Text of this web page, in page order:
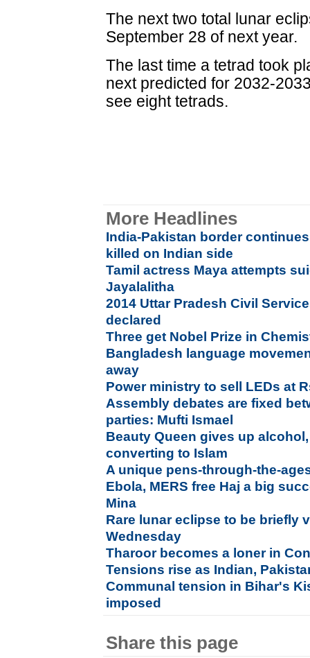
The next two total lunar
September 28 of next year.
The last time a tetrad took
next predicted for 2032-
see eight tetrads.
More Headlines
India-Pakistan border
killed on Indian side
Tamil actress Maya attempts
Jayalalitha
2014 Uttar Pradesh Civil
declared
Three get Nobel Prize in
Bangladesh language
away
Power ministry to sell LEDs at
Assembly debates are fixed
parties: Mufti Ismael
Beauty Queen gives up
converting to Islam
A unique pens-through-the-
Ebola, MERS free Haj a big
Mina
Rare lunar eclipse to be briefly
Wednesday
Tharoor becomes a loner in
Tensions rise as Indian,
Communal tension in Bihar's
imposed
Share this page